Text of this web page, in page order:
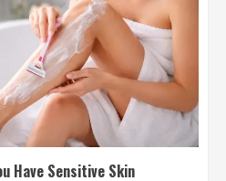
Have Sensitive Skin